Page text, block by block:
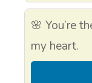
🌸 You’re
my heart.